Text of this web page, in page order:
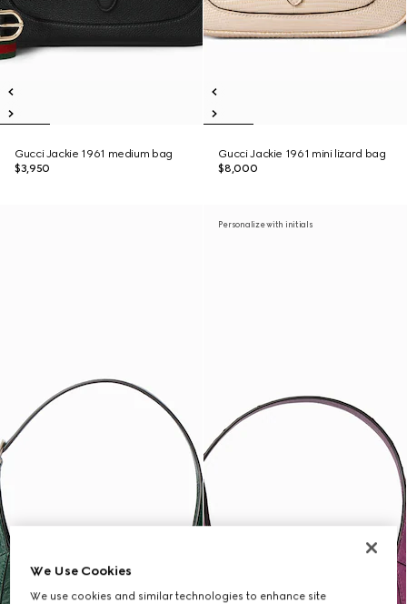
Gucci Jackie 1961 medium bag
$3,950
Gucci Jackie 1961 mini lizard bag
$8,000
Personalize with initials
We Use Cookies
We use cookies and similar technologies to enhance site